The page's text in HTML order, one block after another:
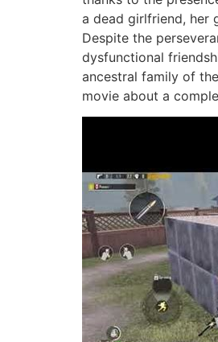
a dead girlfriend, her
Despite the
dysfunctional
ancestral family of
movie about a